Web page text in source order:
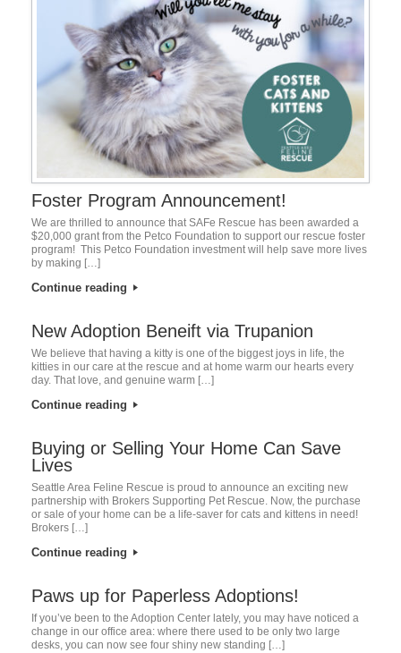
Foster Program Announcement!
We are thrilled to announce that SAFe Rescue has been awarded a
$20,000 grant from the Petco Foundation to support our rescue foster
program! This Petco Foundation investment will help save more lives
by making […]
Continue reading
New Adoption Beneift via Trupanion
We believe that having a kitty is one of the biggest joys in life, the
kitties in our care at the rescue and at home warm our hearts every
day. That love, and genuine warm […]
Continue reading
Buying or Selling Your Home Can Save
Lives
Seattle Area Feline Rescue is proud to announce an exciting new
partnership with Brokers Supporting Pet Rescue. Now, the purchase
or sale of your home can be a life-saver for cats and kittens in need!
Brokers […]
Continue reading
Paws up for Paperless Adoptions!
If you’ve been to the Adoption Center lately, you may have noticed a
change in our office area: where there used to be only two large
desks, you can now see four shiny new standing […]